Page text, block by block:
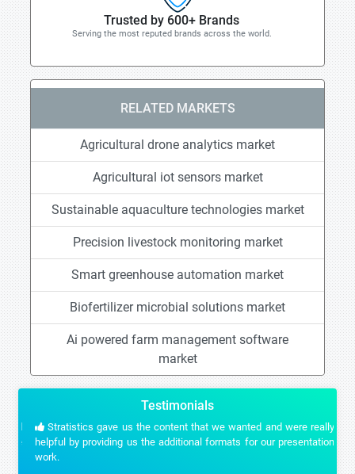
Trusted by 600+ Brands
Serving the most reputed brands across the world.
RELATED MARKETS
Agricultural drone analytics market
Agricultural iot sensors market
Sustainable aquaculture technologies market
Precision livestock monitoring market
Smart greenhouse automation market
Biofertilizer microbial solutions market
Ai powered farm management software
market
Testimonials
Stratistics gave us the content that we wanted and were really
helpful by providing us the additional formats for our presentation
work.